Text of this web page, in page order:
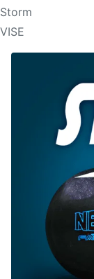
Storm
VISE